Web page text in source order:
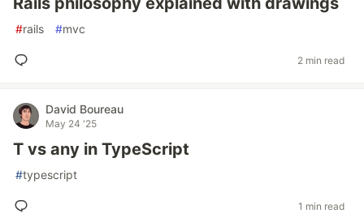
#rails #mvc
2 min read
David Boureau
May 24 '25
T vs any in TypeScript
#typescript
1 min read